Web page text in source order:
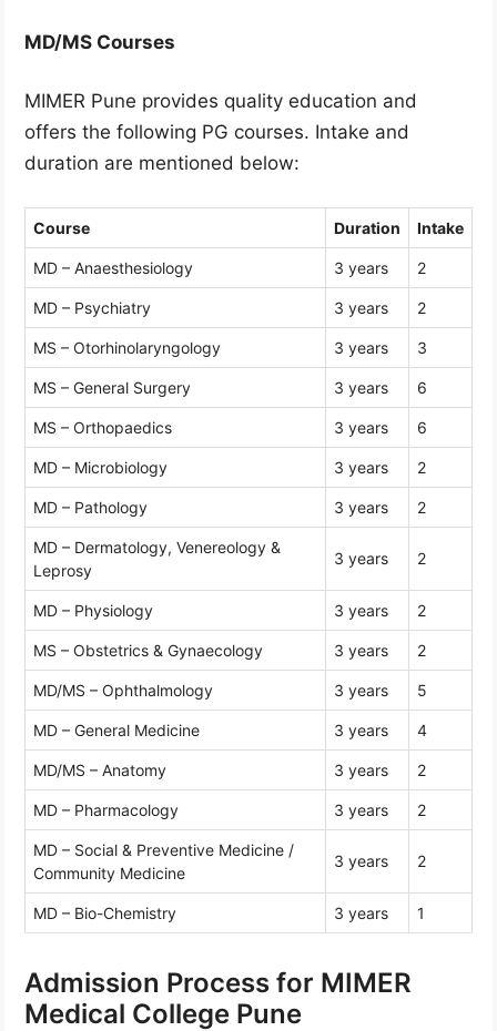
MD/MS Courses
MIMER Pune provides quality education and
offers the following PG courses. Intake and
duration are mentioned below:
Course Duration Intake
MD – Anaesthesiology 3 years 2
MD – Psychiatry 3 years 2
MS – Otorhinolaryngology 3 years 3
MS – General Surgery 3 years 6
MS – Orthopaedics 3 years 6
MD – Microbiology 3 years 2
MD – Pathology 3 years 2
MD – Dermatology, Venereology &
Leprosy
3 years 2
MD – Physiology 3 years 2
MS – Obstetrics & Gynaecology 3 years 2
MD/MS – Ophthalmology 3 years 5
MD – General Medicine 3 years 4
MD/MS – Anatomy 3 years 2
MD – Pharmacology 3 years 2
MD – Social & Preventive Medicine /
Community Medicine
3 years 2
MD – Bio-Chemistry 3 years 1
Admission Process for MIMER
Medical College Pune